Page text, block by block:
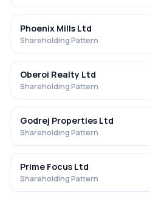
Phoenix Mills Ltd
Shareholding Pattern
Oberoi Realty Ltd
Shareholding Pattern
Godrej Properties Ltd
Shareholding Pattern
Prime Focus Ltd
Shareholding Pattern